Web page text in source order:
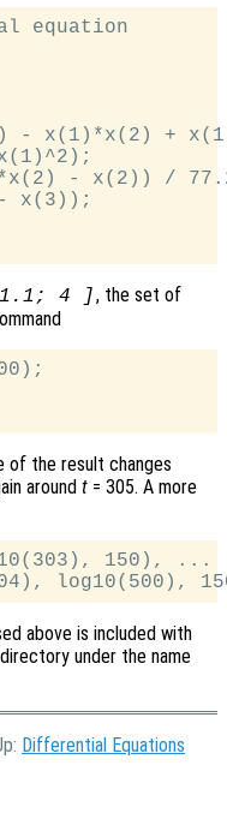
equation
- x(1)*x(2) +
- x(2)) /
x(3));
4 ], the set of
of the result changes
around t = 305. A more
150), ...
above is included with
under the name
Differential Equations